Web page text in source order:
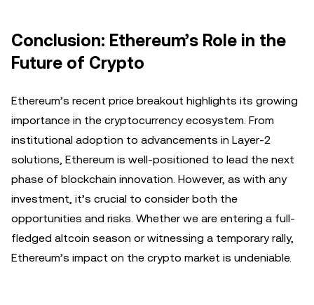
Conclusion: Ethereum’s Role in the
Future of Crypto
Ethereum’s recent price breakout highlights its growing
importance in the cryptocurrency ecosystem. From
institutional adoption to advancements in Layer-2
solutions, Ethereum is well-positioned to lead the next
phase of blockchain innovation. However, as with any
investment, it’s crucial to consider both the
opportunities and risks. Whether we are entering a full-
fledged altcoin season or witnessing a temporary rally,
Ethereum’s impact on the crypto market is undeniable.